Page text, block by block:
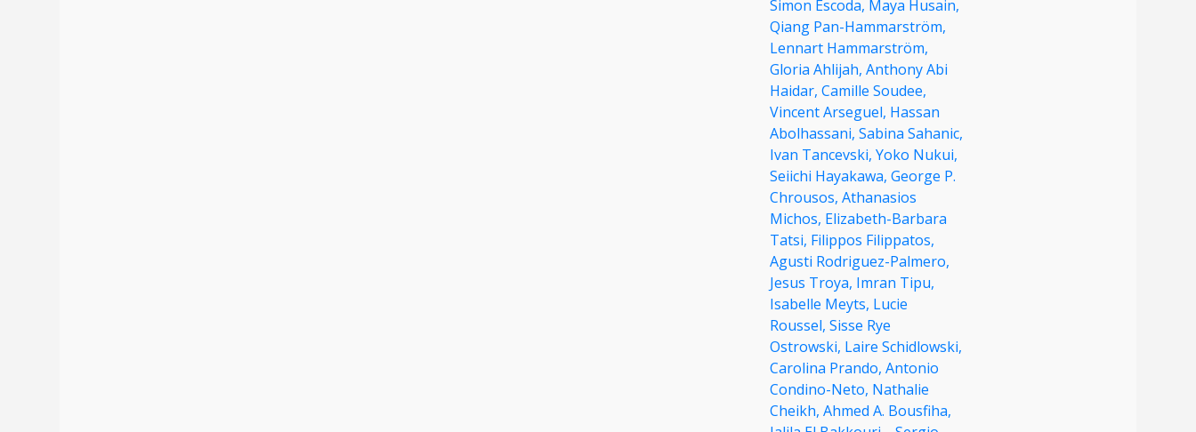
Simon Escoda, Maya Husain,
Qiang Pan-Hammarström,
Lennart Hammarström,
Gloria Ahlijah, Anthony Abi
Haidar, Camille Soudee,
Vincent Arseguel, Hassan
Abolhassani, Sabina Sahanic,
Ivan Tancevski, Yoko Nukui,
Seiichi Hayakawa, George P.
Chrousos, Athanasios
Michos, Elizabeth-Barbara
Tatsi, Filippos Filippatos,
Agusti Rodriguez-Palmero,
Jesus Troya, Imran Tipu,
Isabelle Meyts, Lucie
Roussel, Sisse Rye
Ostrowski, Laire Schidlowski,
Carolina Prando, Antonio
Condino-Neto, Nathalie
Cheikh, Ahmed A. Bousfiha,